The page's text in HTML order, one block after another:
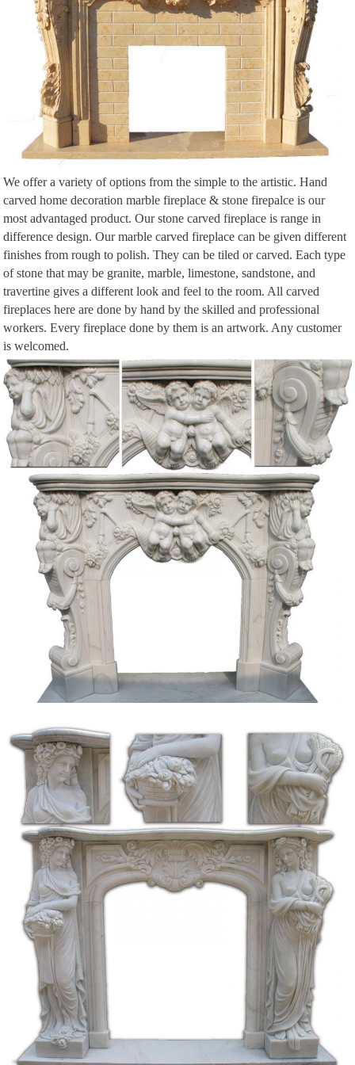
We offer a variety of options from the simple to the artistic. Hand
carved home decoration marble fireplace & stone firepalce is our
most advantaged product. Our stone carved fireplace is range in
difference design. Our marble carved fireplace can be given different
finishes from rough to polish. They can be tiled or carved. Each type
of stone that may be granite, marble, limestone, sandstone, and
travertine gives a different look and feel to the room. All carved
fireplaces here are done by hand by the skilled and professional
workers. Every fireplace done by them is an artwork. Any customer
is welcomed.